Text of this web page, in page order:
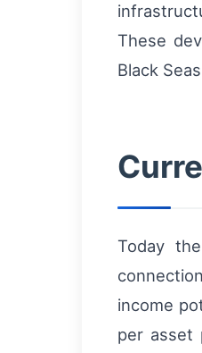
These
Black
Today
income
per asset